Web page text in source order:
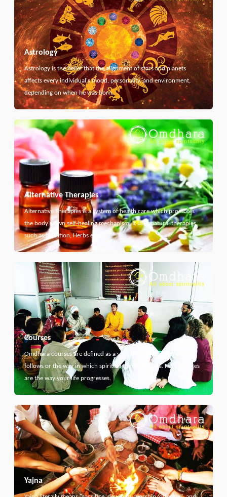
Astrology
Astrology is the belief that the alignment of stars and planets
affects every individual's mood, personality, and environment,
depending on when he was born.
Alternative Therapies
Alternative Therapies is a system of health care which promotes
the body's own self-healing mechanism. It uses natural therapies
such as Nutrition, Herbs etc...
Courses
Omdhara courses are defined as a specific path that something
follows or the way in which spiritual thing develops. Here courses
are the way your life progresses.
Yajna